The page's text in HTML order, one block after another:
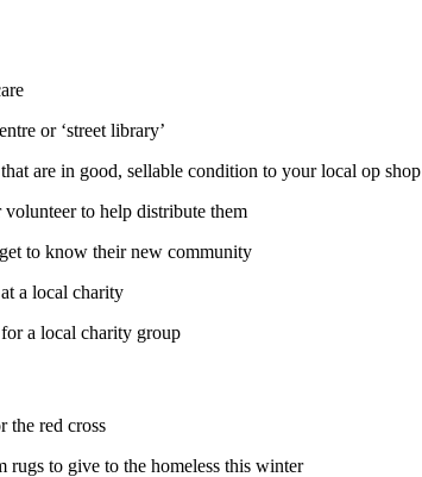
or ‘street library’
are in good, sellable condition to your local op shop
to help distribute them
to know their new community
a local charity
a local charity group
the red cross
rugs to give to the homeless this winter